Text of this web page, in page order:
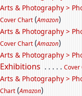
Arts & Photography >
Cover Chart (Amazon)
Arts & Photography >
Cover Chart (Amazon)
Arts & Photography >
Exhibitions . . . . . Cover
Arts & Photography >
Chart (Amazon)